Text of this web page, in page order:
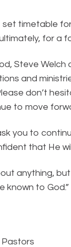
set timetable
for a
Steve
and
don’t
to move
you to
that He
anything,
known to God.”